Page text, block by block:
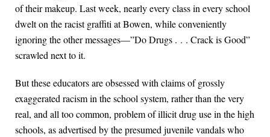
of their makeup. Last week, nearly every class in every school
dwelt on the racist graffiti at Bowen, while conveniently
ignoring the other messages—”Do Drugs . . . Crack is Good”
scrawled next to it.
But these educators are obsessed with claims of grossly
exaggerated racism in the school system, rather than the very
real, and all too common, problem of illicit drug use in the high
schools, as advertised by the presumed juvenile vandals who